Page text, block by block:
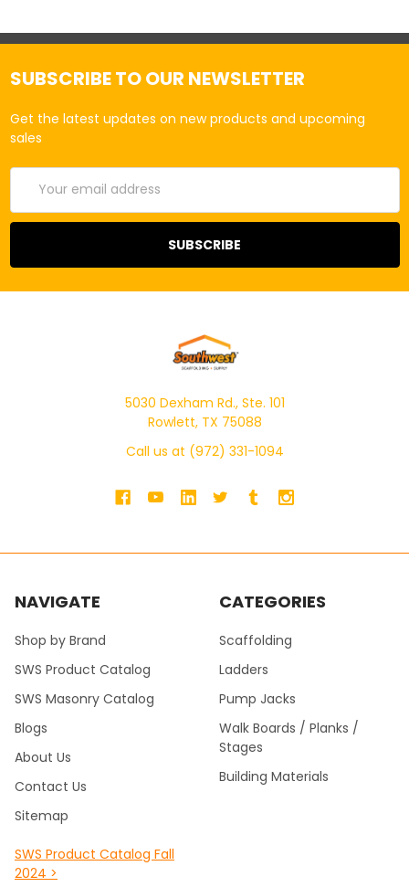
SUBSCRIBE TO OUR NEWSLETTER
Get the latest updates on new products and upcoming
sales
Email
Address
5030 Dexham Rd., Ste. 101
Rowlett, TX 75088
Call us at (972) 331-1094
NAVIGATE
Shop by Brand
SWS Product Catalog
SWS Masonry Catalog
Blogs
About Us
Contact Us
Sitemap
SWS Product Catalog Fall
2024 >
CATEGORIES
Scaffolding
Ladders
Pump Jacks
Walk Boards / Planks /
Stages
Building Materials